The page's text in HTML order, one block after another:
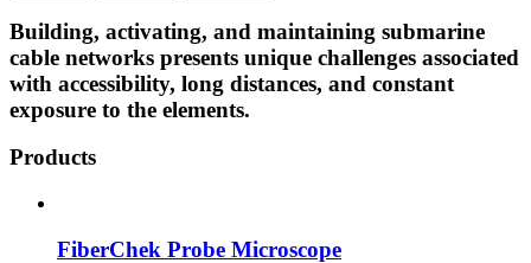
Building, activating, and maintaining submarine
cable networks presents unique challenges associated
with accessibility, long distances, and constant
exposure to the elements.
Products
FiberChek Probe Microscope